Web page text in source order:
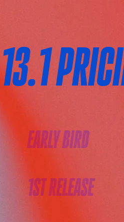
13.1
EARLY BIRD
1ST RELEASE